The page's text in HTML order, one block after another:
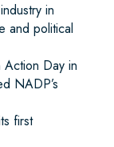
in
and political
Action Day in
NADP’s
first